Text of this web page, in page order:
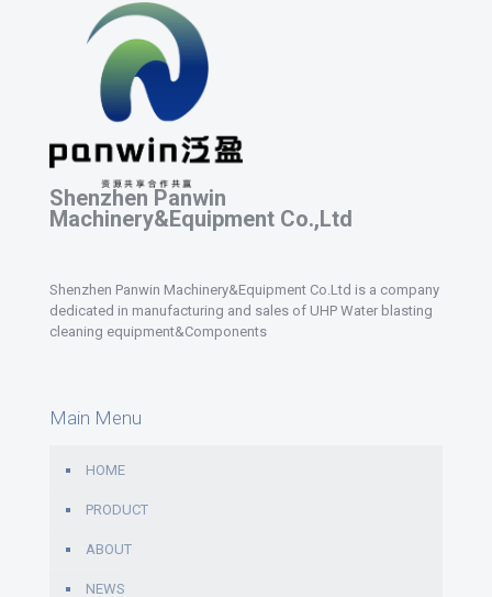
Shenzhen Panwin
Machinery&Equipment Co.,Ltd
Shenzhen Panwin Machinery&Equipment Co.Ltd is a company
dedicated in manufacturing and sales of UHP Water blasting
cleaning equipment&Components
Main Menu
HOME
PRODUCT
ABOUT
NEWS